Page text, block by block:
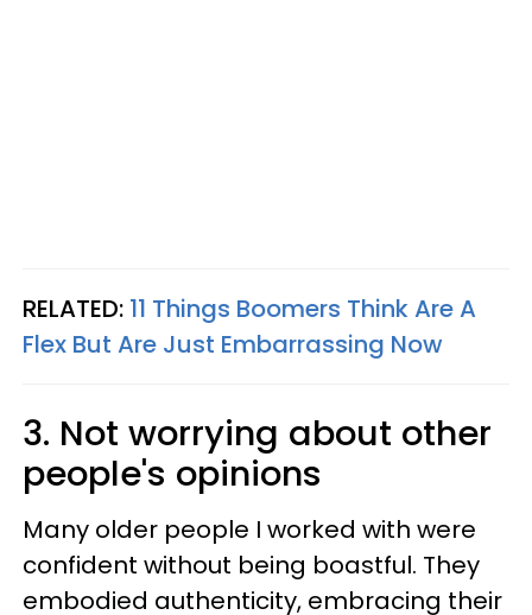
RELATED: 11 Things Boomers Think Are A
Flex But Are Just Embarrassing Now
3. Not worrying about other
people's opinions
Many older people I worked with were
confident without being boastful. They
embodied authenticity, embracing their